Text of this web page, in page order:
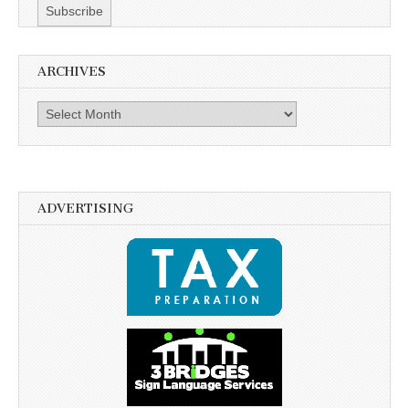
ARCHIVES
Archives
ADVERTISING